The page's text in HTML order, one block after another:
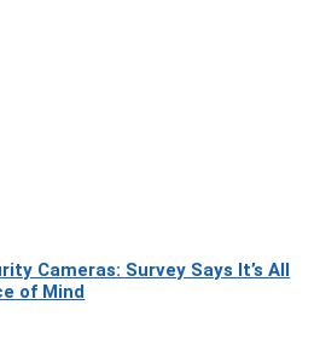
Cameras: Survey Says It’s All
of Mind